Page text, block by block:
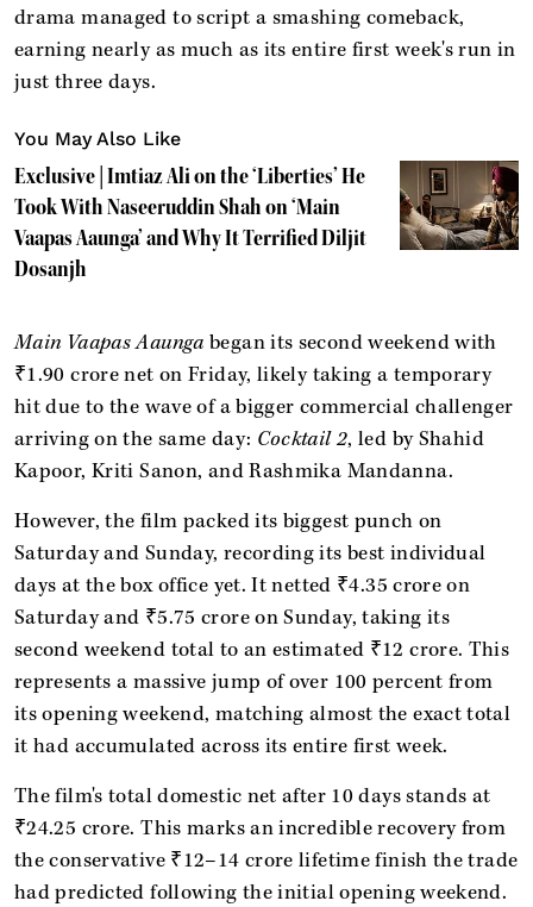
drama managed to script a smashing comeback,
earning nearly as much as its entire first week's run in
just three days.
You May Also Like
Exclusive | Imtiaz Ali on the ‘Liberties’ He
Took With Naseeruddin Shah on ‘Main
Vaapas Aaunga’ and Why It Terrified Diljit
Dosanjh
Main Vaapas Aaunga began its second weekend with
₹1.90 crore net on Friday, likely taking a temporary
hit due to the wave of a bigger commercial challenger
arriving on the same day: Cocktail 2, led by Shahid
Kapoor, Kriti Sanon, and Rashmika Mandanna.
However, the film packed its biggest punch on
Saturday and Sunday, recording its best individual
days at the box office yet. It netted ₹4.35 crore on
Saturday and ₹5.75 crore on Sunday, taking its
second weekend total to an estimated ₹12 crore. This
represents a massive jump of over 100 percent from
its opening weekend, matching almost the exact total
it had accumulated across its entire first week.
The film's total domestic net after 10 days stands at
₹24.25 crore. This marks an incredible recovery from
the conservative ₹12–14 crore lifetime finish the trade
had predicted following the initial opening weekend.